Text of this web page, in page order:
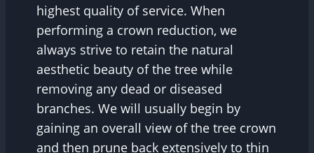
highest quality of service. When
performing a crown reduction, we
always strive to retain the natural
aesthetic beauty of the tree while
removing any dead or diseased
branches. We will usually begin by
gaining an overall view of the tree crown
and then prune back extensively to thin